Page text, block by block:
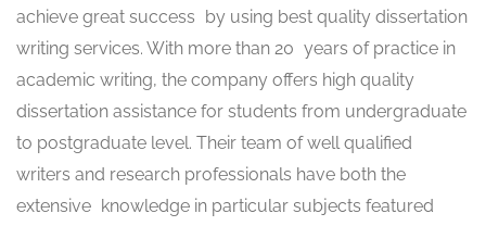
achieve great success by using best quality dissertation
writing services. With more than 20 years of practice in
academic writing, the company offers high quality
dissertation assistance for students from undergraduate
to postgraduate level. Their team of well qualified
writers and research professionals have both the
extensive knowledge in particular subjects featured